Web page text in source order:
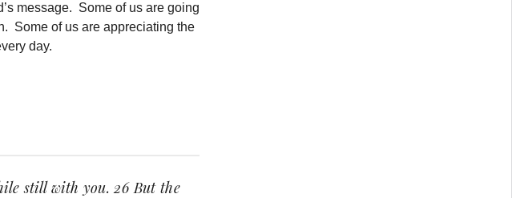
message. Some of us are going
Some of us are appreciating the
day.
still with you. 26 But the